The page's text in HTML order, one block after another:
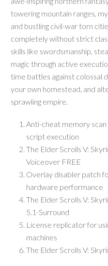
towering mountain ranges,
and bustling civil-war torn
completely without strict
skills like swordsmanship,
magic through active
time battles against colossal
your own homestead, and
sprawling empire.
Anti-cheat memory
script execution
The Elder Scrolls V:
Voiceover FREE
Overlay disabler patch
hardware performance
The Elder Scrolls V:
5.1-Surround
License replicator for
machines
The Elder Scrolls V: